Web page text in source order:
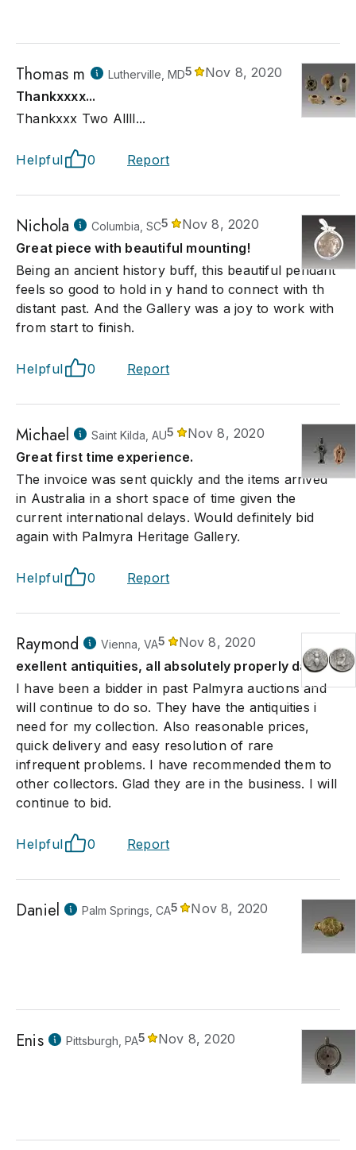
Thomas m Lutherville, MD5
Nov 8, 2020
Thankxxxx...
Thankxxx Two Allll...
Helpful 0 Report
Nichola Columbia, SC5
Nov 8, 2020
Great piece with beautiful mounting!
Being an ancient history buff, this beautiful pendant
feels so good to hold in y hand to connect with th
distant past. And the Gallery was a joy to work with
from start to finish.
Helpful 0 Report
Michael Saint Kilda, AU5
Nov 8, 2020
Great first time experience.
The invoice was sent quickly and the items arrived
in Australia in a short space of time given the
current international delays. Would definitely bid
again with Palmyra Heritage Gallery.
Helpful 0 Report
Raymond Vienna, VA5
Nov 8, 2020
exellent antiquities, all absolutely properly dated.
I have been a bidder in past Palmyra auctions and
will continue to do so. They have the antiquities i
need for my collection. Also reasonable prices,
quick delivery and easy resolution of rare
infrequent problems. I have recommended them to
other collectors. Glad they are in the business. I will
continue to bid.
Helpful 0 Report
Daniel Palm Springs, CA5 Nov 8, 2020
Enis Pittsburgh, PA5 Nov 8, 2020